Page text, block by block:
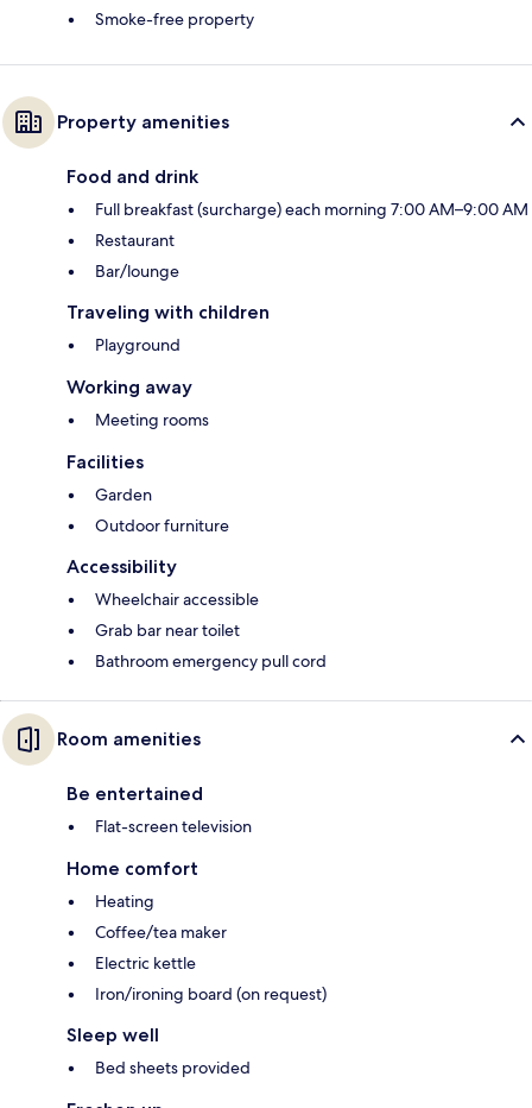
Smoke-free property
Property amenities
Food and drink
Full breakfast (surcharge) each morning 7:00 AM–9:00 AM
Restaurant
Bar/lounge
Traveling with children
Playground
Working away
Meeting rooms
Facilities
Garden
Outdoor furniture
Accessibility
Wheelchair accessible
Grab bar near toilet
Bathroom emergency pull cord
Room amenities
Be entertained
Flat-screen television
Home comfort
Heating
Coffee/tea maker
Electric kettle
Iron/ironing board (on request)
Sleep well
Bed sheets provided